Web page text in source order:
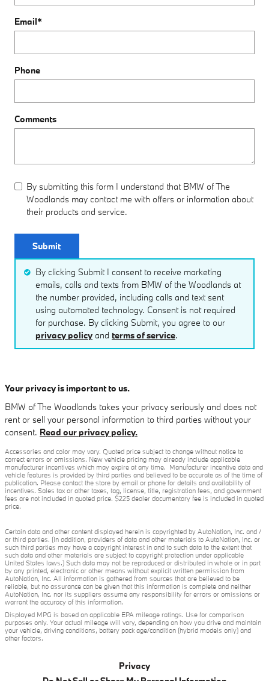
Email*
Phone
Comments
By submitting this form I understand that BMW of The
Woodlands may contact me with offers or information about
their products and service.
Submit
By clicking Submit I consent to receive marketing
emails, calls and texts from BMW of the Woodlands at
the number provided, including calls and text sent
using automated technology. Consent is not required
for purchase. By clicking Submit, you agree to our
privacy policy and terms of service.
Your privacy is important to us.
BMW of The Woodlands takes your privacy seriously and does not
rent or sell your personal information to third parties without your
consent. Read our privacy policy.
Accessories and color may vary. Quoted price subject to change without notice to
correct errors or omissions. New vehicle pricing may already include applicable
manufacturer incentives which may expire at any time. Manufacturer incentive data and
vehicle features is provided by third parties and believed to be accurate as of the time of
publication. Please contact the store by email or phone for details and availability of
incentives. Sales tax or other taxes, tag, license, title, registration fees, and government
fees are not included in quoted price. $225 dealer documentary fee is included in quoted
price.
Certain data and other content displayed herein is copyrighted by AutoNation, Inc. and /
or third parties. (In addition, providers of data and other materials to AutoNation, Inc. or
such third parties may have a copyright interest in and to such data to the extent that
such data and other materials are subject to copyright protection under applicable
United States laws.) Such data may not be reproduced or distributed in whole or in part
by any printed, electronic or other means without explicit written permission from
AutoNation, Inc. All information is gathered from sources that are believed to be
reliable, but no assurance can be given that this information is complete and neither
AutoNation, Inc. nor its suppliers assume any responsibility for errors or omissions or
warrant the accuracy of this information.
Displayed MPG is based on applicable EPA mileage ratings. Use for comparison
purposes only. Your actual mileage will vary, depending on how you drive and maintain
your vehicle, driving conditions, battery pack age/condition (hybrid models only) and
other factors.
Privacy